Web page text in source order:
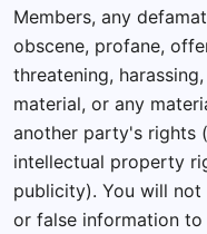
Members, any
obscene, profane,
threatening,
material, or any
another party's rights
intellectual property
publicity). You will not
or false information